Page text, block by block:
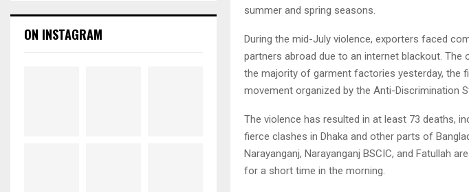
summer and spring seasons.
During the mid-July violence, exporters faced
partners abroad due to an internet blackout.
the majority of garment factories yesterday, the
movement organized by the Anti-Discrimination
The violence has resulted in at least 73 deaths,
fierce clashes in Dhaka and other parts of
Narayanganj, Narayanganj BSCIC, and Fatullah
for a short time in the morning.
ON INSTAGRAM